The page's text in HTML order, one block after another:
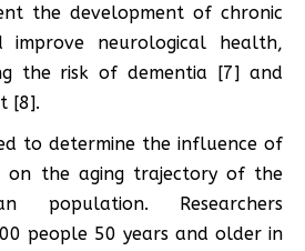
the development of chronic
improve neurological health,
the risk of dementia [7] and
[8].
to determine the influence of
on the aging trajectory of the
population. Researchers
people 50 years and older in